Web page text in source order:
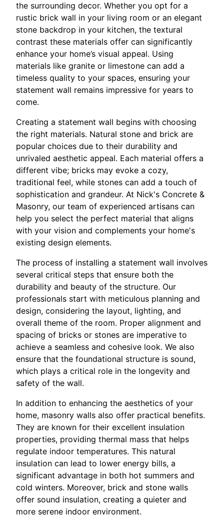
the surrounding decor. Whether you opt for a
rustic brick wall in your living room or an elegant
stone backdrop in your kitchen, the textural
contrast these materials offer can significantly
enhance your home’s visual appeal. Using
materials like granite or limestone can add a
timeless quality to your spaces, ensuring your
statement wall remains impressive for years to
come.
Creating a statement wall begins with choosing
the right materials. Natural stone and brick are
popular choices due to their durability and
unrivaled aesthetic appeal. Each material offers a
different vibe; bricks may evoke a cozy,
traditional feel, while stones can add a touch of
sophistication and grandeur. At Nick's Concrete &
Masonry, our team of experienced artisans can
help you select the perfect material that aligns
with your vision and complements your home's
existing design elements.
The process of installing a statement wall involves
several critical steps that ensure both the
durability and beauty of the structure. Our
professionals start with meticulous planning and
design, considering the layout, lighting, and
overall theme of the room. Proper alignment and
spacing of bricks or stones are imperative to
achieve a seamless and cohesive look. We also
ensure that the foundational structure is sound,
which plays a critical role in the longevity and
safety of the wall.
In addition to enhancing the aesthetics of your
home, masonry walls also offer practical benefits.
They are known for their excellent insulation
properties, providing thermal mass that helps
regulate indoor temperatures. This natural
insulation can lead to lower energy bills, a
significant advantage in both hot summers and
cold winters. Moreover, brick and stone walls
offer sound insulation, creating a quieter and
more serene indoor environment.